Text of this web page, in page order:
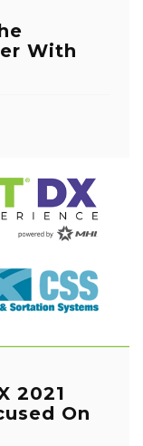
With
2021
On